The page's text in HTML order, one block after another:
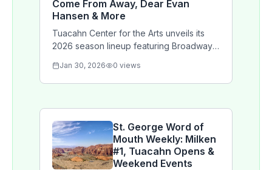
Come From Away, Dear Evan
Hansen & More
Tuacahn Center for the Arts unveils its
2026 season lineup featuring Broadway
Cottage, and Dear Evan Hansen
alongside concerts and family
Jan 30, 2026 0 views
St. George Word of
Mouth Weekly: Milken
#1, Tuacahn Opens &
Weekend Events